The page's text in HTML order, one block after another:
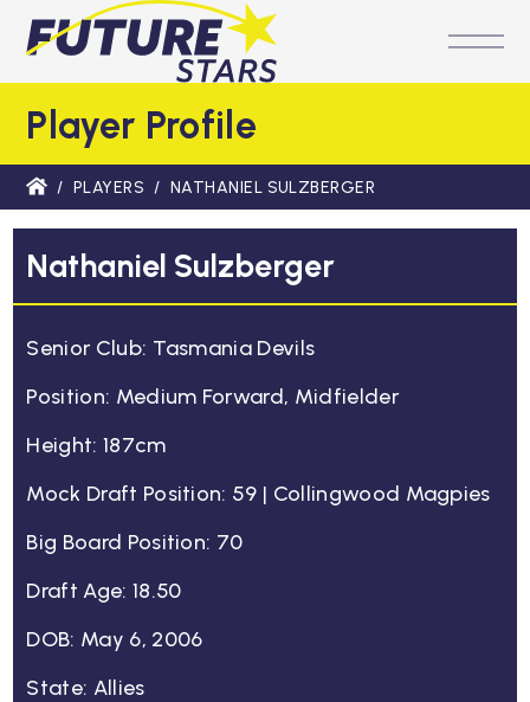
Player Profile
/ PLAYERS / NATHANIEL SULZBERGER
Nathaniel Sulzberger
Senior Club: Tasmania Devils
Position: Medium Forward, Midfielder
Height: 187cm
Mock Draft Position: 59 | Collingwood Magpies
Big Board Position: 70
Draft Age: 18.50
DOB: May 6, 2006
State: Allies